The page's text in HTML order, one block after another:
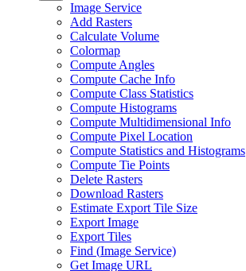
Image Service
Add Rasters
Calculate Volume
Colormap
Compute Angles
Compute Cache Info
Compute Class Statistics
Compute Histograms
Compute Multidimensional Info
Compute Pixel Location
Compute Statistics and Histograms
Compute Tie Points
Delete Rasters
Download Rasters
Estimate Export Tile Size
Export Image
Export Tiles
Find (Image Service)
Get Image URL